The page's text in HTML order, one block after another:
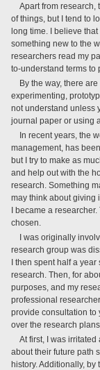
Apart from research,
of things, but I tend to
long time. I believe
something new to the
researchers read my
to-understand terms to
By the way, there
experimenting,
not understand unless
journal paper or using
In recent years, the
management, has
but I try to make as
and help out with the
research. Something
may think about giving
I became a
chosen.
I was originally
research group was
I then spent half a
research. Then, for
purposes, and my
professional
provide consultation to
over the research
At first, I was
about their future path
history. Additionally,